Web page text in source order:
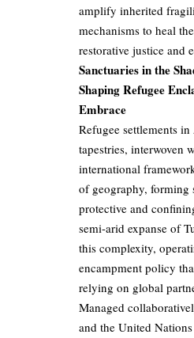
amplify inherited
mechanisms to heal
restorative justice and
Sanctuaries in the
Shaping Refugee
Embrace
Refugee settlements
tapestries, interwoven
international
of geography, forming
protective and
semi-arid expanse of
this complexity,
encampment policy
relying on global
Managed
and the United